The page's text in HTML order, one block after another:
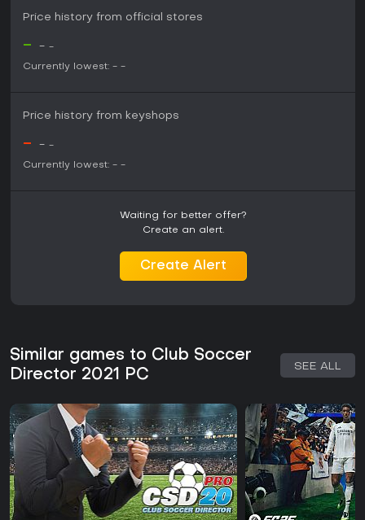
Price history from official stores
- - -
Currently lowest: - -
Price history from keyshops
- - -
Currently lowest: - -
Waiting for better offer?
Create an alert.
Create Alert
Similar games to Club Soccer
Director 2021 PC
SEE ALL